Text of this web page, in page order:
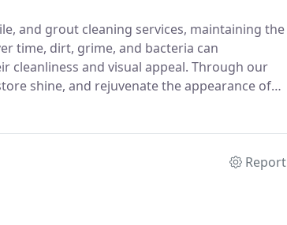
and grout cleaning services, maintaining the
time, dirt, grime, and bacteria can
cleanliness and visual appeal. Through our
shine, and rejuvenate the appearance of
Report